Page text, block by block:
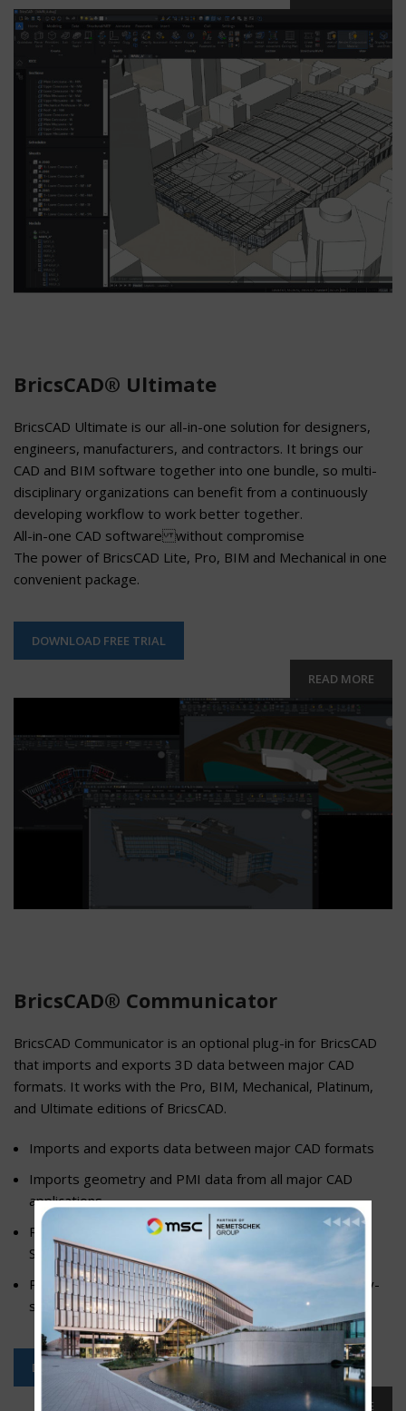
BricsCAD® Ultimate
BricsCAD Ultimate is our all-in-one solution for designers,
engineers, manufacturers, and contractors. It brings our
CAD and BIM software together into one bundle, so multi-
disciplinary organizations can benefit from a continuously
developing workflow to work better together.
All-in-one CAD software without compromise
The power of BricsCAD Lite, Pro, BIM and Mechanical in one
convenient package.
DOWNLOAD FREE TRIAL
READ MORE
BricsCAD® Communicator
BricsCAD Communicator is an optional plug-in for BricsCAD
that imports and exports 3D data between major CAD
formats. It works with the Pro, BIM, Mechanical, Platinum,
and Ultimate editions of BricsCAD.
Imports and exports data between major CAD formats
Imports geometry and PMI data from all major CAD
applications
Runs on all editions of BricsCAD except for BricsCAD
Shape and BricsCAD Lite
Provides seamless data and PMI exchange via industry-
standard native and neutral 3D CAD formats
DOWNLOAD FREE TRIAL
READ MORE